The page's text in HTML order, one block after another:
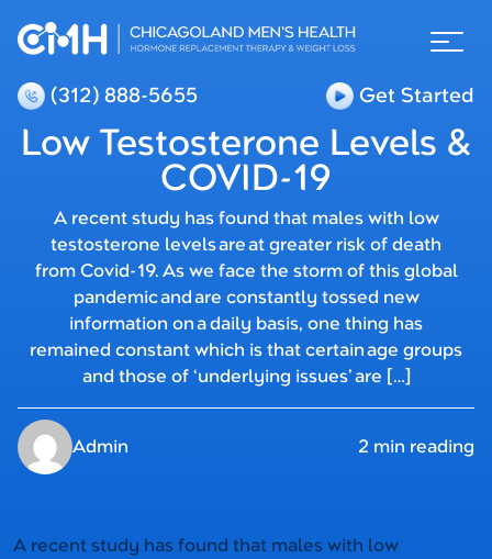
(312) 888-5655 Get Started
Low Testosterone Levels &
COVID-19
A recent study has found that males with low
testosterone levels are at greater risk of death
from Covid-19. As we face the storm of this global
pandemic and are constantly tossed new
information on a daily basis, one thing has
remained constant which is that certain age groups
and those of ‘underlying issues’ are […]
Admin 2 min reading
A recent study has found that males with low